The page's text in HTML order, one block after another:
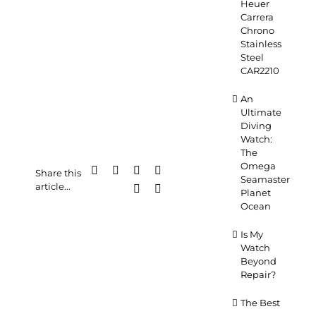
Share this
article...
Facebook LinkedIn
Pinterest
Heuer
Carrera
Chrono
Stainless
Steel
CAR2210
An
Ultimate
Diving
Watch:
The
Omega
Seamaster
Planet
Ocean
Is My
Watch
Beyond
Repair?
The Best